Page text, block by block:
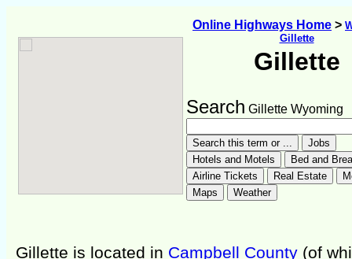
Online Highways Home >
Gillette
Gillette
Search Gillette Wyoming
Gillette is located in Campbell County (of